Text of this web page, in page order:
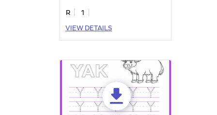
R
1
VIEW DETAILS